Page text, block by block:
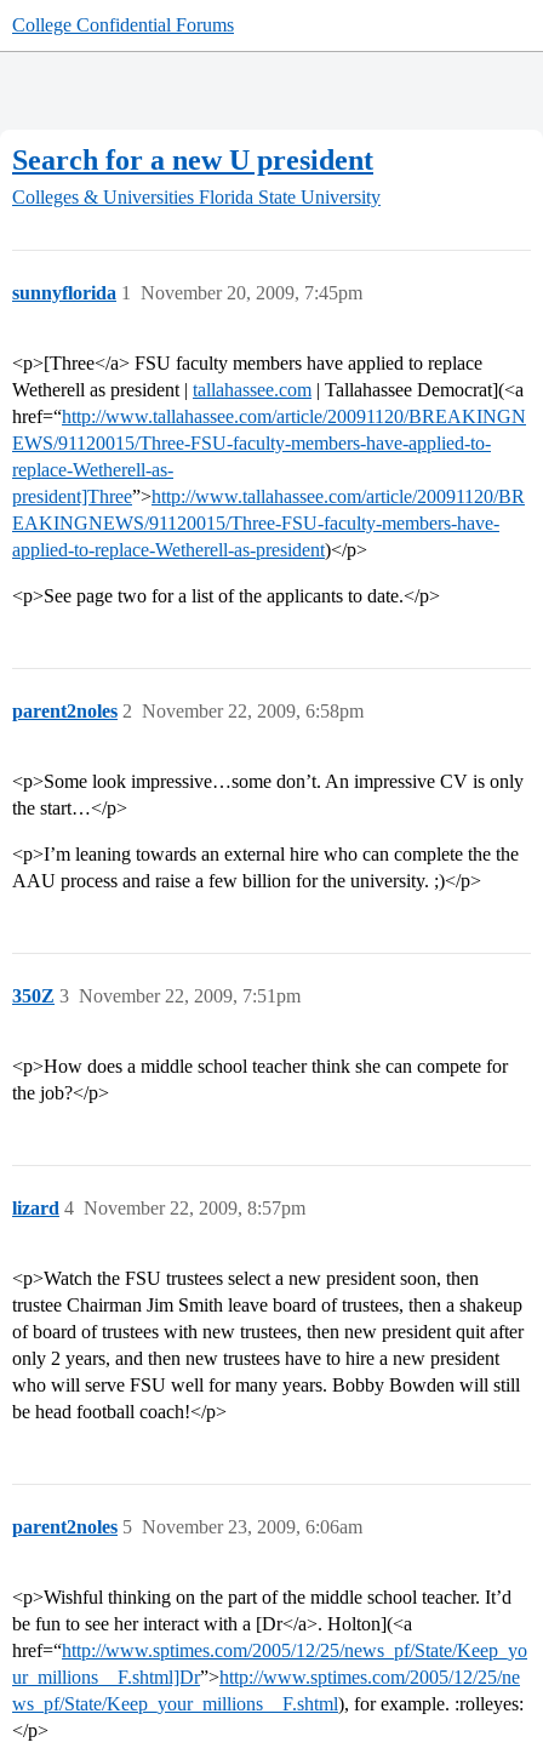
College Confidential Forums
Search for a new U president
Colleges & Universities Florida State University
sunnyflorida November 20, 2009, 7:45pm
1
<p>[Three</a> FSU faculty members have applied to replace
Wetherell as president | tallahassee.com | Tallahassee Democrat](<a
href=“http://www.tallahassee.com/article/20091120/BREAKINGN
EWS/91120015/Three-FSU-faculty-members-have-applied-to-
replace-Wetherell-as-
president]Three”>http://www.tallahassee.com/article/20091120/BR
EAKINGNEWS/91120015/Three-FSU-faculty-members-have-
applied-to-replace-Wetherell-as-president)</p>
<p>See page two for a list of the applicants to date.</p>
parent2noles November 22, 2009, 6:58pm
2
<p>Some look impressive…some don’t. An impressive CV is only
the start…</p>
<p>I’m leaning towards an external hire who can complete the the
AAU process and raise a few billion for the university. ;)</p>
350Z November 22, 2009, 7:51pm
3
<p>How does a middle school teacher think she can compete for
the job?</p>
lizard November 22, 2009, 8:57pm
4
<p>Watch the FSU trustees select a new president soon, then
trustee Chairman Jim Smith leave board of trustees, then a shakeup
of board of trustees with new trustees, then new president quit after
only 2 years, and then new trustees have to hire a new president
who will serve FSU well for many years. Bobby Bowden will still
be head football coach!</p>
parent2noles November 23, 2009, 6:06am
5
<p>Wishful thinking on the part of the middle school teacher. It’d
be fun to see her interact with a [Dr</a>. Holton](<a
href=“http://www.sptimes.com/2005/12/25/news_pf/State/Keep_yo
ur_millions__F.shtml]Dr”>http://www.sptimes.com/2005/12/25/ne
ws_pf/State/Keep_your_millions__F.shtml), for example. :rolleyes:
</p>